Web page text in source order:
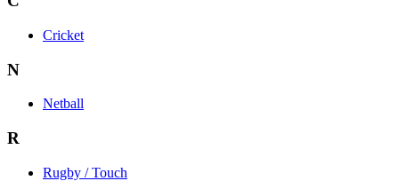
Cricket
N
Netball
R
Rugby / Touch